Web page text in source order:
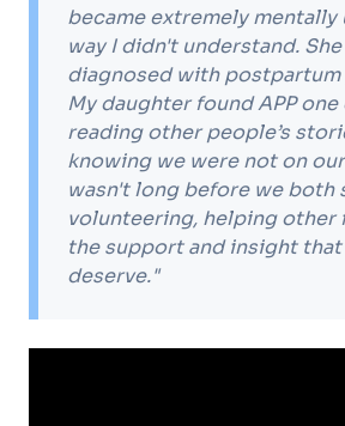
became extremely mentally
way I didn't understand.
diagnosed with postpartum
My daughter found APP one
reading other people’s
knowing we were not on
wasn't long before we both
volunteering, helping other
the support and insight
deserve."